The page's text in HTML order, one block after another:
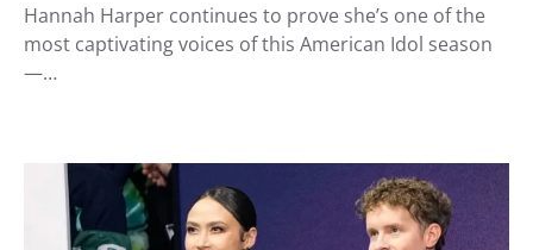
Hannah Harper continues to prove she’s one of the
most captivating voices of this American Idol season
—…